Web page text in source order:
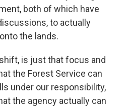
both of which have
to actually
the lands.
is just that focus and
the Forest Service can
under our responsibility,
the agency actually can